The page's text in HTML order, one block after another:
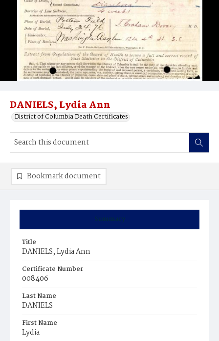
DANIELS, Lydia Ann
District of Columbia Death Certificates
Summary
Title
DANIELS, Lydia Ann
Certificate Number
008406
Last Name
DANIELS
First Name
Lydia
Bookmark document